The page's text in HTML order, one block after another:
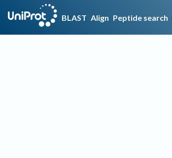
BLAST Align Peptide search